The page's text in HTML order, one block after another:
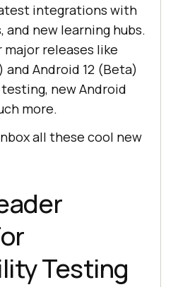
integrations with
and new learning hubs.
major releases like
and Android 12 (Beta)
new Android
more.
all these cool new
Testing